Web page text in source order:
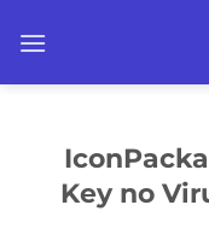
Key no